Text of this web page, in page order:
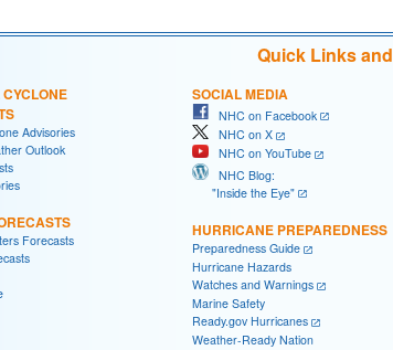
Quick Links
Advisories
Outlook
Forecasts
SOCIAL MEDIA
NHC on Facebook
NHC on X
NHC on YouTube
NHC Blog:
"Inside the Eye"
HURRICANE PREPAREDNESS
Preparedness Guide
Hurricane Hazards
Watches and Warnings
Marine Safety
Ready.gov Hurricanes
Weather-Ready Nation